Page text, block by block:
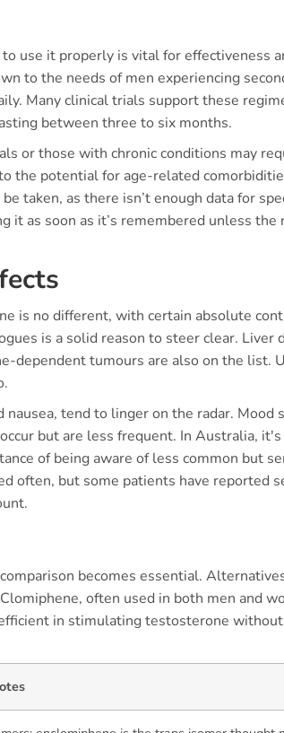
use it properly is vital for effectiveness
to the needs of men experiencing
Many clinical trials support these
between three to six months.
or those with chronic conditions may
the potential for age-related
taken, as there isn’t enough data for
it as soon as it’s remembered unless the
is no different, with certain absolute
is a solid reason to steer clear. Liver
dependent tumours are also on the list.
tend to linger on the radar. Mood
but are less frequent. In Australia,
of being aware of less common but
often, but some patients have reported
becomes essential.
often used in both men and
in stimulating testosterone without